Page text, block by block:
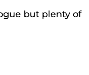
but plenty of